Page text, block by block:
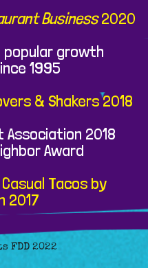
Business2020
popular growth
1995
& Shakers 2018
2018
Award
Tacos by
2017
FDD 2022